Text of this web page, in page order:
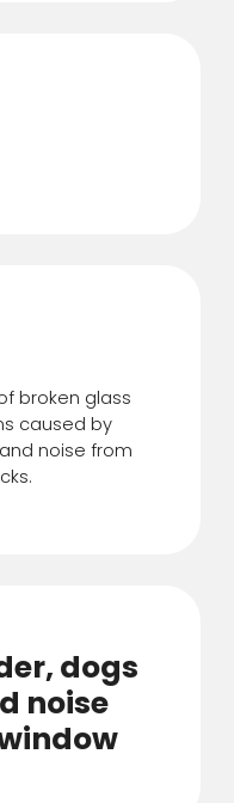
broken glass
caused by
noise from
dogs
noise